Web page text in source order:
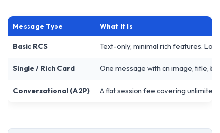
Message Type What It Is
Basic RCS Text-only, minimal rich features.
Single / Rich Card One message with an image, title,
Conversational (A2P) A flat session fee covering